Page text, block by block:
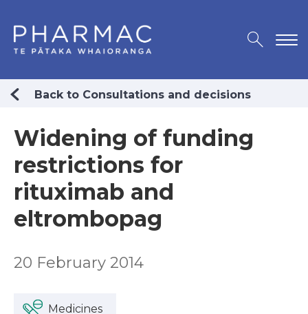
Back to Consultations and decisions
Widening of funding
restrictions for
rituximab and
eltrombopag
20 February 2014
Medicines